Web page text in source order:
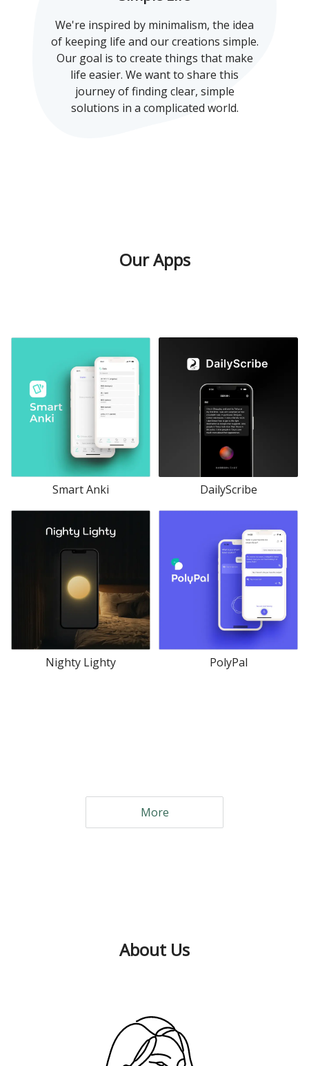
We're inspired by minimalism, the idea
of keeping life and our creations simple.
Our goal is to create things that make
life easier. We want to share this
journey of finding clear, simple
solutions in a complicated world.
Our Apps
Smart Anki DailyScribe
Nighty Lighty PolyPal
More
About Us